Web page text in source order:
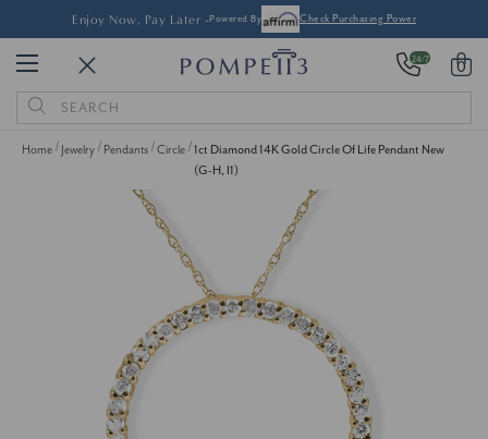
Enjoy Now, Pay Later -Powered By Check Purchasing Power
24/7 0
Search
Keyword:
Home Jewelry Pendants Circle
1ct Diamond 14K Gold Circle Of Life Pendant New
(G-H, I1)